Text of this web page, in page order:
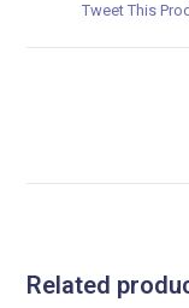
Tweet This
Related